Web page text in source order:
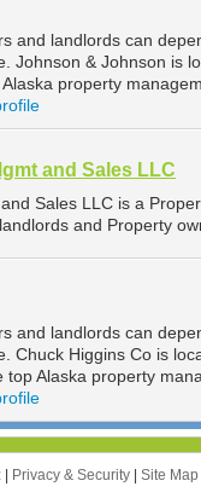
and landlords can
Johnson & Johnson is
property
and Sales LLC
Sales LLC is a
and Property
and landlords can
Chuck Higgins Co is
Alaska property
Privacy & Security Site Map